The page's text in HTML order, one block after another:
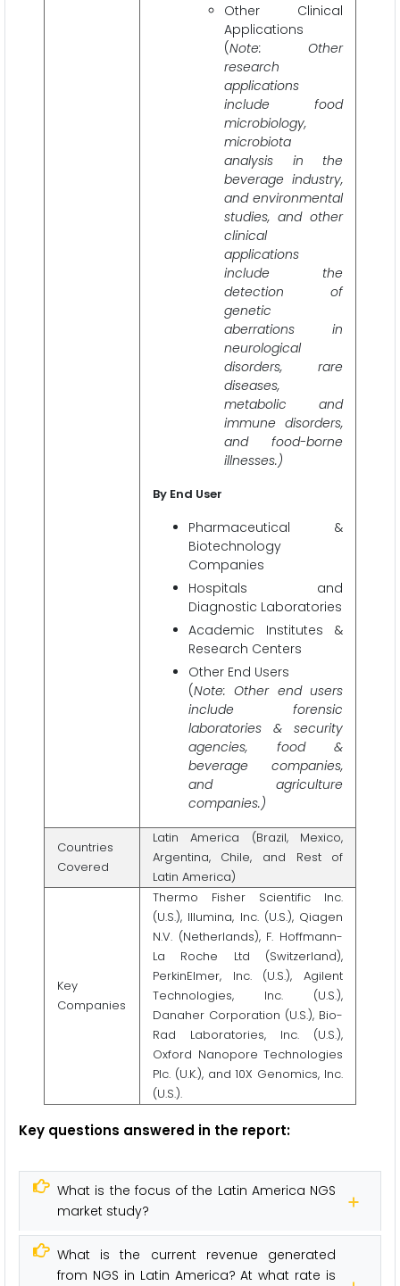
Other Clinical
Applications
(Note: Other
research
applications
include food
microbiology,
microbiota
analysis in the
beverage industry,
and environmental
studies, and other
clinical
applications
include the
detection of
genetic
aberrations in
neurological
disorders, rare
diseases,
metabolic and
immune disorders,
and food-borne
illnesses.)
By End User
Pharmaceutical &
Biotechnology
Companies
Hospitals and
Diagnostic Laboratories
Academic Institutes &
Research Centers
Other End Users
(Note: Other end users
include forensic
laboratories & security
agencies, food &
beverage companies,
and agriculture
companies.)
Countries
Covered
Latin America (Brazil, Mexico,
Argentina, Chile, and Rest of
Latin America)
Key
Companies
Thermo Fisher Scientific Inc.
(U.S.), Illumina, Inc. (U.S.), Qiagen
N.V. (Netherlands), F. Hoffmann-
La Roche Ltd (Switzerland),
PerkinElmer, Inc. (U.S.), Agilent
Technologies, Inc. (U.S.),
Danaher Corporation (U.S.), Bio-
Rad Laboratories, Inc. (U.S.),
Oxford Nanopore Technologies
Plc. (U.K.), and 10X Genomics, Inc.
(U.S.).
Key questions answered in the report:
What is the focus of the Latin America NGS
market study?
What is the current revenue generated
from NGS in Latin America? At what rate is